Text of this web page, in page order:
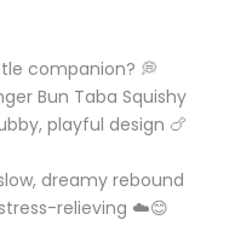
companion? 💭
Bun Taba Squishy
playful design 🍗
dreamy rebound
relieving ☁️😊